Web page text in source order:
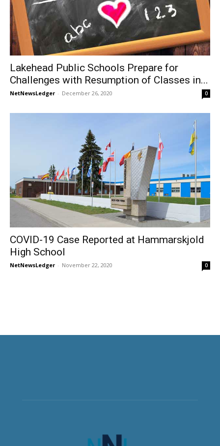
Lakehead Public Schools Prepare for
Challenges with Resumption of Classes in...
NetNewsLedger - December 26, 2020 0
COVID-19 Case Reported at Hammarskjold
High School
NetNewsLedger - November 22, 2020 0